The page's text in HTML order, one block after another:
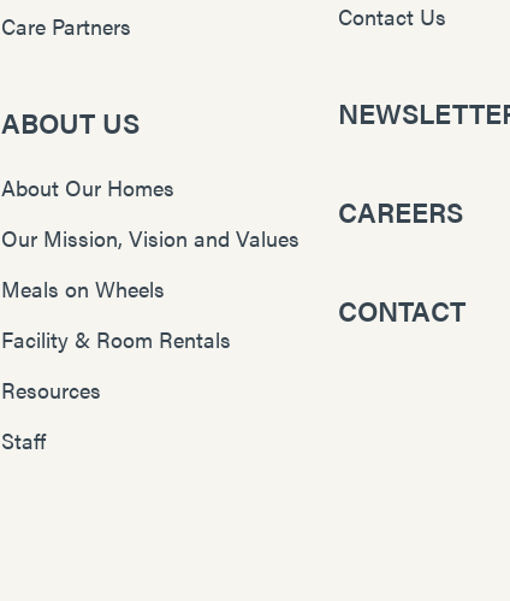
Care Partners
ABOUT US
About Our Homes
Our Mission, Vision and Values
Meals on Wheels
Facility & Room Rentals
Resources
Staff
Contact Us
CAREERS
CONTACT